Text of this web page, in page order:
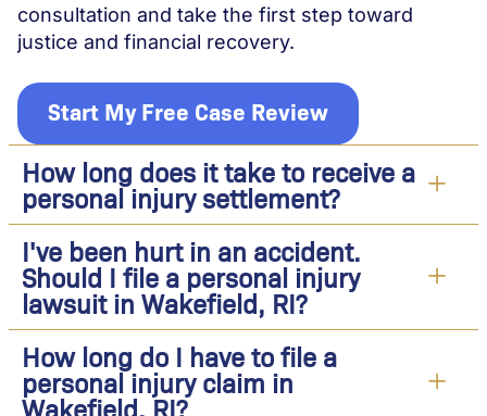
consultation and take the first step toward
justice and financial recovery.
Start My Free Case Review
How long does it take to receive a
personal injury settlement?
I've been hurt in an accident.
Should I file a personal injury
lawsuit in Wakefield, RI?
How long do I have to file a
personal injury claim in
Wakefield, RI?